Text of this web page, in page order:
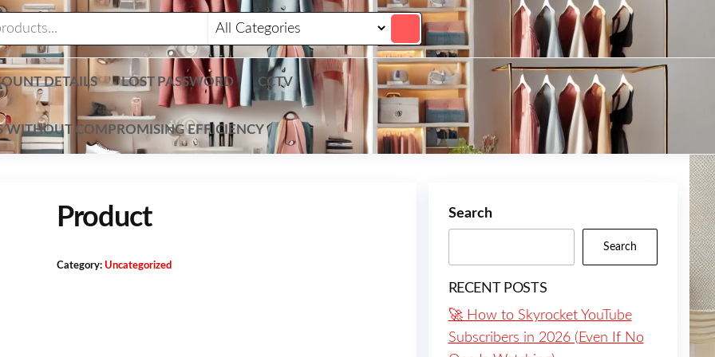
DETAILS LOST PASSWORD CCTV
WITHOUT COMPROMISING EFFICIENCY
Product
Category: Uncategorized
Search
Search
RECENT POSTS
🚀 How to Skyrocket YouTube
Subscribers in 2026 (Even If No